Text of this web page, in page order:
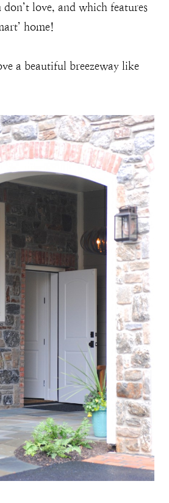
love, and which features
home!
a beautiful breezeway like